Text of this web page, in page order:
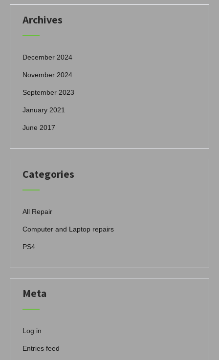
Archives
December 2024
November 2024
September 2023
January 2021
June 2017
Categories
All Repair
Computer and Laptop repairs
PS4
Meta
Log in
Entries feed